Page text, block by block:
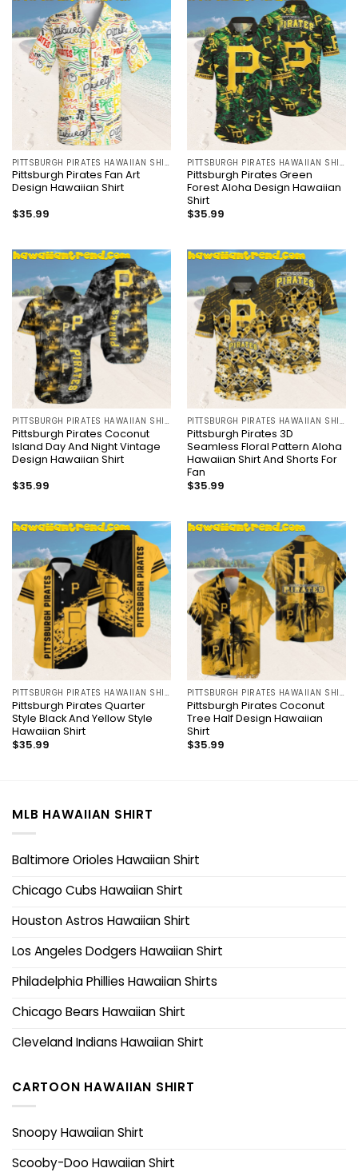
Pittsburgh Pirates Fan Art
Design Hawaiian Shirt
$35.99
Pittsburgh Pirates Green
Forest Aloha Design Hawaiian
Shirt
$35.99
PITTSBURGH PIRATES HAWAIIAN SHIRT
Pittsburgh Pirates Coconut
Island Day And Night Vintage
Design Hawaiian Shirt
$35.99
PITTSBURGH PIRATES HAWAIIAN SHIRT
Pittsburgh Pirates 3D
Seamless Floral Pattern Aloha
Hawaiian Shirt And Shorts For
Fan
$35.99
PITTSBURGH PIRATES HAWAIIAN SHIRT
Pittsburgh Pirates Quarter
Style Black And Yellow Style
Hawaiian Shirt
$35.99
PITTSBURGH PIRATES HAWAIIAN SHIRT
Pittsburgh Pirates Coconut
Tree Half Design Hawaiian
Shirt
$35.99
MLB HAWAIIAN SHIRT
Baltimore Orioles Hawaiian Shirt
Chicago Cubs Hawaiian Shirt
Houston Astros Hawaiian Shirt
Los Angeles Dodgers Hawaiian Shirt
Philadelphia Phillies Hawaiian Shirts
Chicago Bears Hawaiian Shirt
Cleveland Indians Hawaiian Shirt
CARTOON HAWAIIAN SHIRT
Snoopy Hawaiian Shirt
Scooby-Doo Hawaiian Shirt